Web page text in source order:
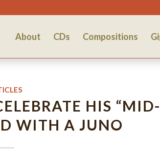
About CDs Compositions
HIS
WITH A JUNO